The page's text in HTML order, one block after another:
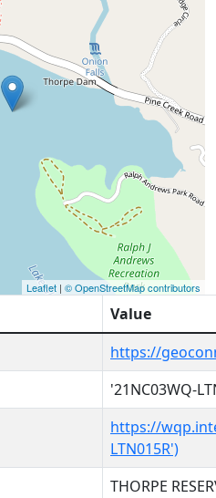
Leaflet | © OpenStreetMap contributors
Value
https://
'21NC03WQ-
https://
LTN015R')
THORPE